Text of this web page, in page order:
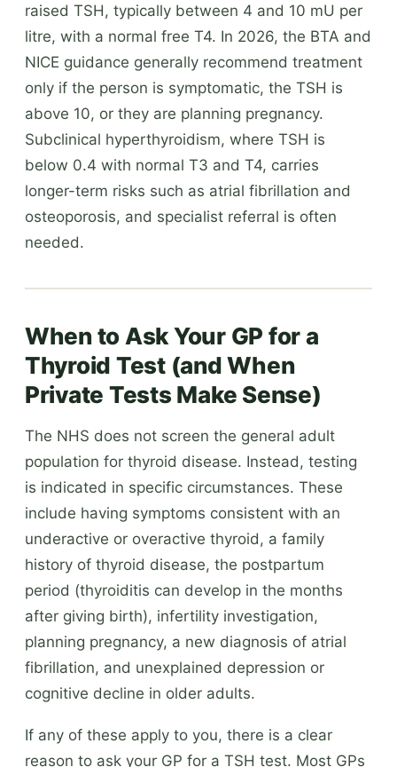
raised TSH, typically between 4 and 10 mU per
litre, with a normal free T4. In 2026, the BTA and
NICE guidance generally recommend treatment
only if the person is symptomatic, the TSH is
above 10, or they are planning pregnancy.
Subclinical hyperthyroidism, where TSH is
below 0.4 with normal T3 and T4, carries
longer-term risks such as atrial fibrillation and
osteoporosis, and specialist referral is often
needed.
When to Ask Your GP for a
Thyroid Test (and When
Private Tests Make Sense)
The NHS does not screen the general adult
population for thyroid disease. Instead, testing
is indicated in specific circumstances. These
include having symptoms consistent with an
underactive or overactive thyroid, a family
history of thyroid disease, the postpartum
period (thyroiditis can develop in the months
after giving birth), infertility investigation,
planning pregnancy, a new diagnosis of atrial
fibrillation, and unexplained depression or
cognitive decline in older adults.
If any of these apply to you, there is a clear
reason to ask your GP for a TSH test. Most GPs